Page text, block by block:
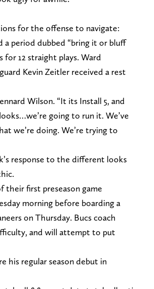
for the offense to navigate:
a period dubbed “bring it or bluff
12 straight plays. Ward
Kevin Zeitler received a rest
Wilson. “It its Install 5, and
going to run it. We’ve
we’re doing. We’re trying to
response to the different looks
their first preseason game
morning before boarding a
on Thursday. Bucs coach
and will attempt to put
his regular season debut in